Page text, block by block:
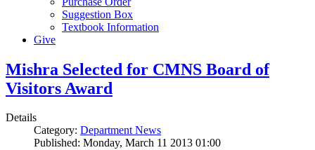
Suggestion Box
Textbook Information
Give
Mishra Selected for CMNS Board of
Visitors Award
Details
Category: Department News
Published: Monday, March 11 2013 01:00